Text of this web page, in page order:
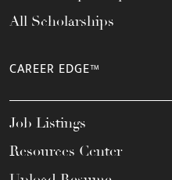
All Scholarships
CAREER EDGE™
Job Listings
Resources Center